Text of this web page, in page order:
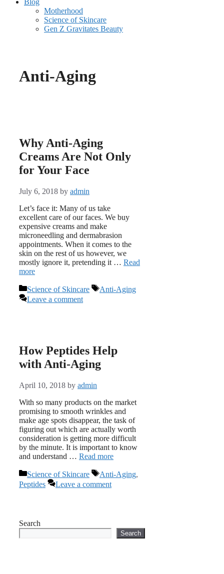
Blog
Motherhood
Science of Skincare
Gen Z Gravitates Beauty
Anti-Aging
Why Anti-Aging
Creams Are Not Only
for Your Face
July 6, 2018 by admin
Let’s face it: Many of us take
excellent care of our faces. We buy
expensive creams and make
microneedling and dermabrasion
appointments. When it comes to the
skin on the rest of us however, we
mostly ignore it, pretending it … Read
more
Categories
Science of Skincare Tags
Anti-Aging
Leave a comment
How Peptides Help
with Anti-Aging
April 10, 2018 by admin
With so many products on the market
promising to smooth wrinkles and
make age spots disappear, the task of
figuring out which are actually worth
consideration is getting more difficult
by the minute. It is important to know
and understand … Read more
Categories
Science of Skincare Tags
Anti-Aging,
Peptides
Leave a comment
Search
Search